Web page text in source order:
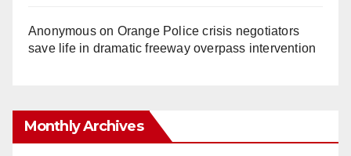
Anonymouson Orange Police crisis negotiators
save life in dramatic freeway overpass intervention
Monthly Archives